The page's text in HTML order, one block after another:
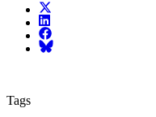
X (fka Twitter)
LinkedIn
Facebook
Bluesky
Tags